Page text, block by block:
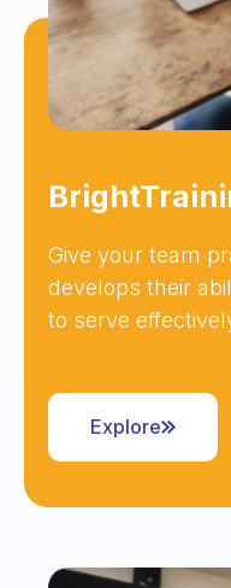
Give your team
develops their
to serve
Explore